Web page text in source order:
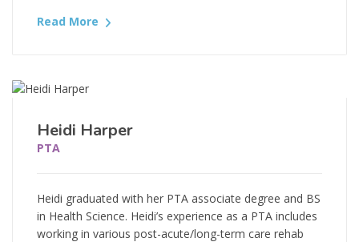
Read More
Heidi Harper
PTA
Heidi graduated with her PTA associate degree and BS
in Health Science. Heidi’s experience as a PTA includes
working in various post-acute/long-term care rehab